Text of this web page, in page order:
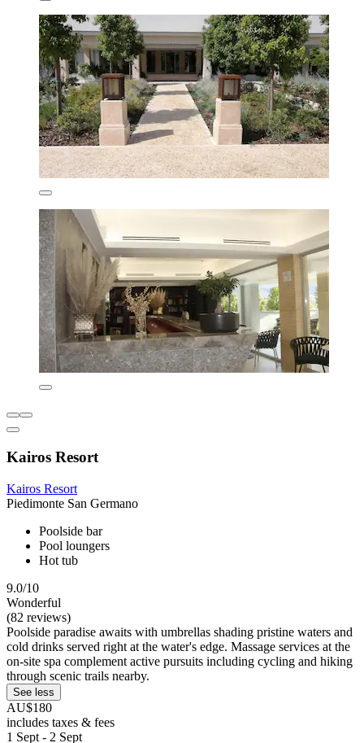
Kairos Resort
Kairos Resort
Piedimonte San Germano
Poolside bar
Pool loungers
Hot tub
9.0/10
Wonderful
(82 reviews)
Poolside paradise awaits with umbrellas shading pristine waters and
cold drinks served right at the water's edge. Massage services at the
on-site spa complement active pursuits including cycling and hiking
through scenic trails nearby.
See less
AU$180
includes taxes & fees
1 Sept - 2 Sept